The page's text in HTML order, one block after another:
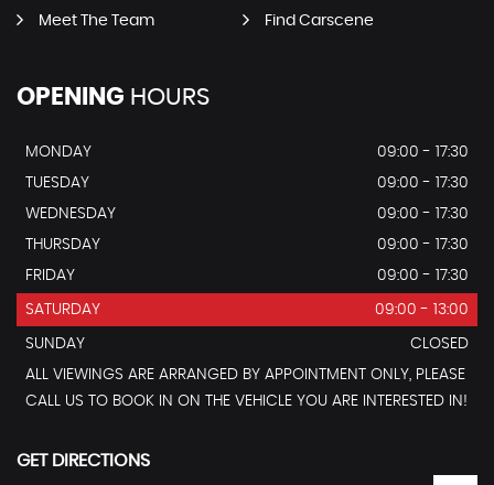
Meet The Team Find Carscene
OPENING HOURS
MONDAY
09:00 - 17:30
TUESDAY
09:00 - 17:30
WEDNESDAY
09:00 - 17:30
THURSDAY
09:00 - 17:30
FRIDAY
09:00 - 17:30
SATURDAY 09:00 - 13:00
SUNDAY
CLOSED
ALL VIEWINGS ARE ARRANGED BY APPOINTMENT ONLY, PLEASE
CALL US TO BOOK IN ON THE VEHICLE YOU ARE INTERESTED IN!
GET DIRECTIONS